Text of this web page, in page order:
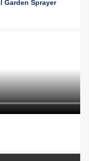
Garden Sprayer